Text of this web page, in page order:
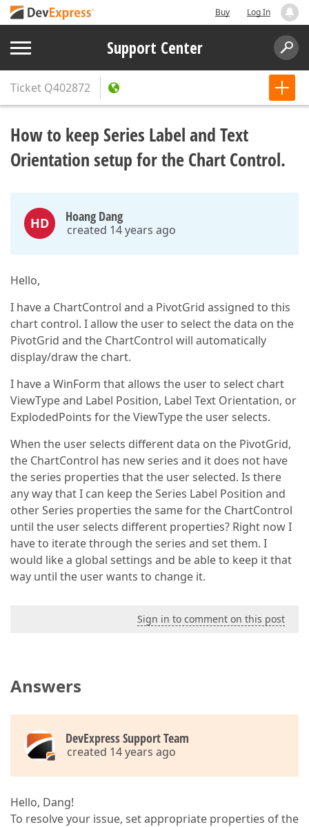
Buy Log In
Support Center
Ticket Q402872
How to keep Series Label and Text
Orientation setup for the Chart Control.
HD Hoang Dang
created 14 years ago
Hello,
I have a ChartControl and a PivotGrid assigned to this
chart control. I allow the user to select the data on the
PivotGrid and the ChartControl will automatically
display/draw the chart.
I have a WinForm that allows the user to select chart
ViewType and Label Position, Label Text Orientation, or
ExplodedPoints for the ViewType the user selects.
When the user selects different data on the PivotGrid,
the ChartControl has new series and it does not have
the series properties that the user selected. Is there
any way that I can keep the Series Label Position and
other Series properties the same for the ChartControl
until the user selects different properties? Right now I
have to iterate through the series and set them. I
would like a global settings and be able to keep it that
way until the user wants to change it.
Sign in to comment on this post
Answers
DevExpress Support Team
created 14 years ago
Hello, Dang!
To resolve your issue, set appropriate properties of the